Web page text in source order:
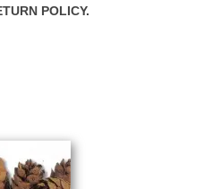
POLICY.